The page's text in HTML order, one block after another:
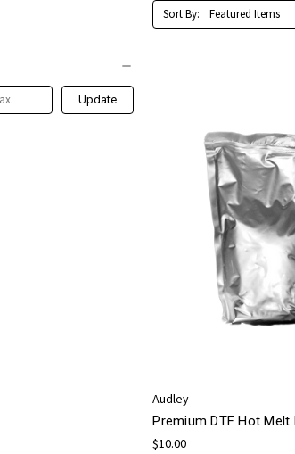
Update
Sort By:
Audley
Premium DTF Hot Melt
$10.00